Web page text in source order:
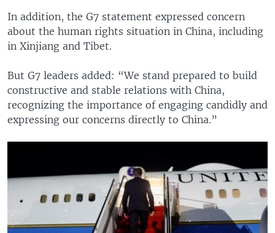
In addition, the G7 statement expressed concern
about the human rights situation in China, including
in Xinjiang and Tibet.
But G7 leaders added: “We stand prepared to build
constructive and stable relations with China,
recognizing the importance of engaging candidly and
expressing our concerns directly to China.”